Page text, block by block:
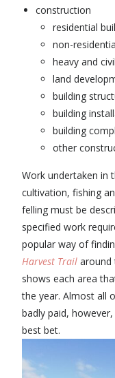
construction
residential
non-
heavy and
land
building
building
building
other
Work undertaken in
cultivation, fishing
felling must be
specified work
popular way of
Harvest Trail around
shows each area
the year. Almost all
badly paid,
best bet.